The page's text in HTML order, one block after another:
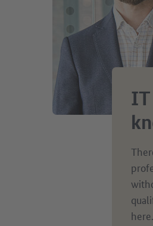
here.